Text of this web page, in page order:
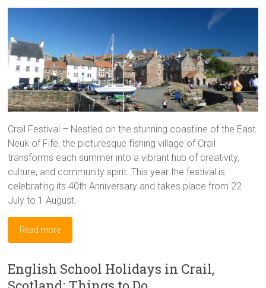
Crail Festival – Nestled on the stunning coastline of the East
Neuk of Fife, the picturesque fishing village of Crail
transforms each summer into a vibrant hub of creativity,
culture, and community spirit. This year the festival is
celebrating its 40th Anniversary and takes place from 22
July to 1 August.
Read more
English School Holidays in Crail,